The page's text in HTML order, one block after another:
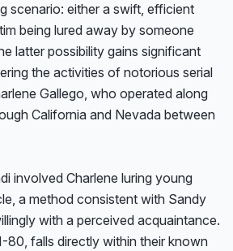
scenario: either a swift, efficient
being lured away by someone
latter possibility gains significant
the activities of notorious serial
Gallego, who operated along
California and Nevada between
involved Charlene luring young
a method consistent with Sandy
with a perceived acquaintance.
80, falls directly within their known